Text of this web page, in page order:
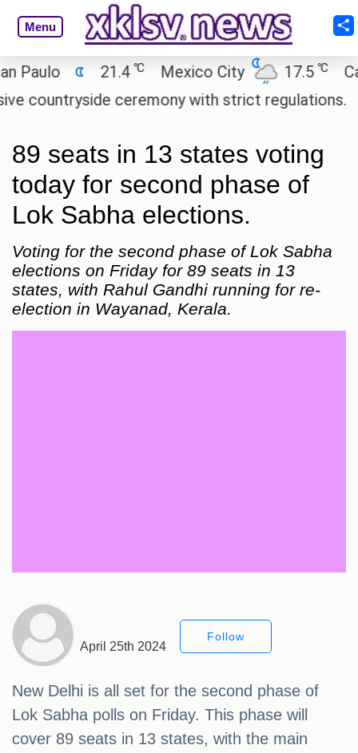
Menu
21.4 Mexico City 17.5℃
Cairo
ceremony with strict regulations.
89 seats in 13 states voting
today for second phase of
Lok Sabha elections.
Voting for the second phase of Lok Sabha
elections on Friday for 89 seats in 13
states, with Rahul Gandhi running for re-
election in Wayanad, Kerala.
April 25th 2024
Follow
New Delhi is all set for the second phase of
Lok Sabha polls on Friday. This phase will
cover 89 seats in 13 states, with the main